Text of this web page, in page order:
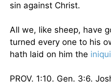
sin against Christ.
All we, like sheep, have
turned every one to his
hath laid on him the
PROV. 1:10. Gen. 3:6.